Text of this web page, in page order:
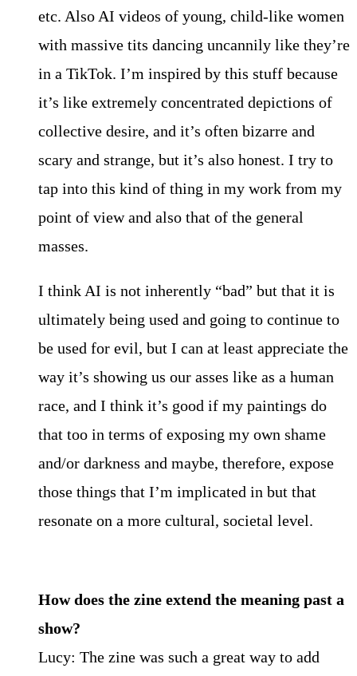
etc. Also AI videos of young, child-like women
with massive tits dancing uncannily like they’re
in a TikTok. I’m inspired by this stuff because
it’s like extremely concentrated depictions of
collective desire, and it’s often bizarre and
scary and strange, but it’s also honest. I try to
tap into this kind of thing in my work from my
point of view and also that of the general
masses.
I think AI is not inherently “bad” but that it is
ultimately being used and going to continue to
be used for evil, but I can at least appreciate the
way it’s showing us our asses like as a human
race, and I think it’s good if my paintings do
that too in terms of exposing my own shame
and/or darkness and maybe, therefore, expose
those things that I’m implicated in but that
resonate on a more cultural, societal level.
How does the zine extend the meaning past a
show?
Lucy: The zine was such a great way to add